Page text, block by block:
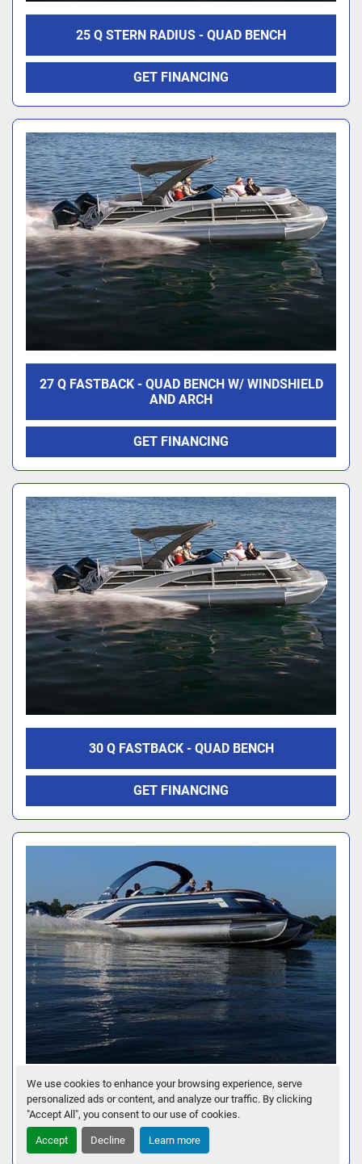
We use cookies to enhance your browsing experience, serve
personalized ads or content, and analyze our traffic. By clicking
"Accept All", you consent to our use of cookies.
Accept Decline Learn more
25 Q STERN RADIUS - QUAD BENCH
GET FINANCING
27 Q FASTBACK - QUAD BENCH W/ WINDSHIELD
AND ARCH
GET FINANCING
30 Q FASTBACK - QUAD BENCH
GET FINANCING
30 QX FASTBACK - QUAD BENCH
GET FINANCING